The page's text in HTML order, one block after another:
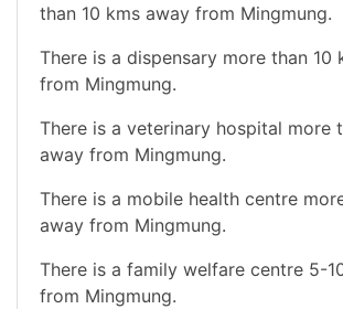
than 10 kms away from Mingmung.
There is a dispensary more than 10
from Mingmung.
There is a veterinary hospital more
away from Mingmung.
There is a mobile health centre
away from Mingmung.
There is a family welfare centre 5-
from Mingmung.